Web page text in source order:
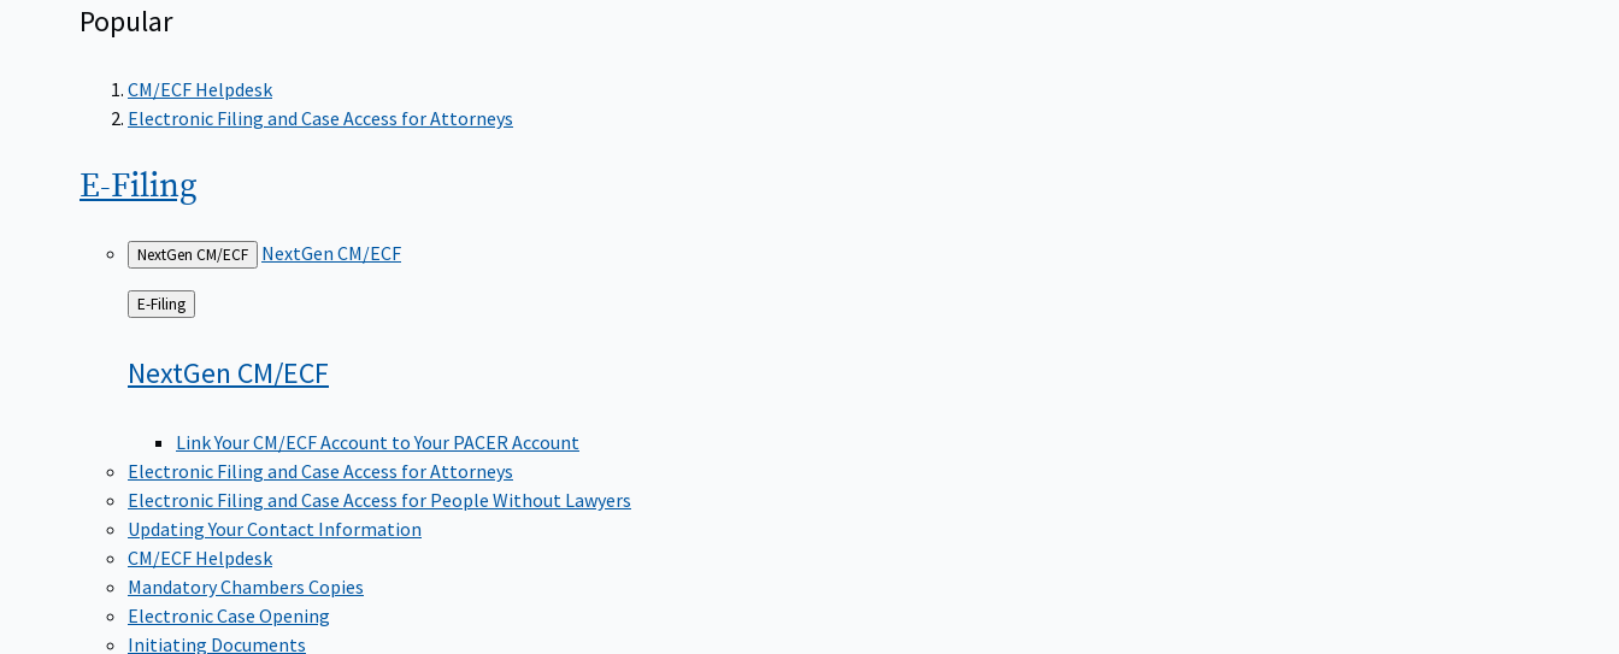
Popular
CM/ECF Helpdesk
Electronic Filing and Case Access for Attorneys
E-Filing
NextGen CM/ECF NextGen CM/ECF
Back
to
E-Filing
NextGen CM/ECF
Link Your CM/ECF Account to Your PACER Account
Electronic Filing and Case Access for Attorneys
Electronic Filing and Case Access for People Without Lawyers
Updating Your Contact Information
CM/ECF Helpdesk
Mandatory Chambers Copies
Electronic Case Opening
Initiating Documents